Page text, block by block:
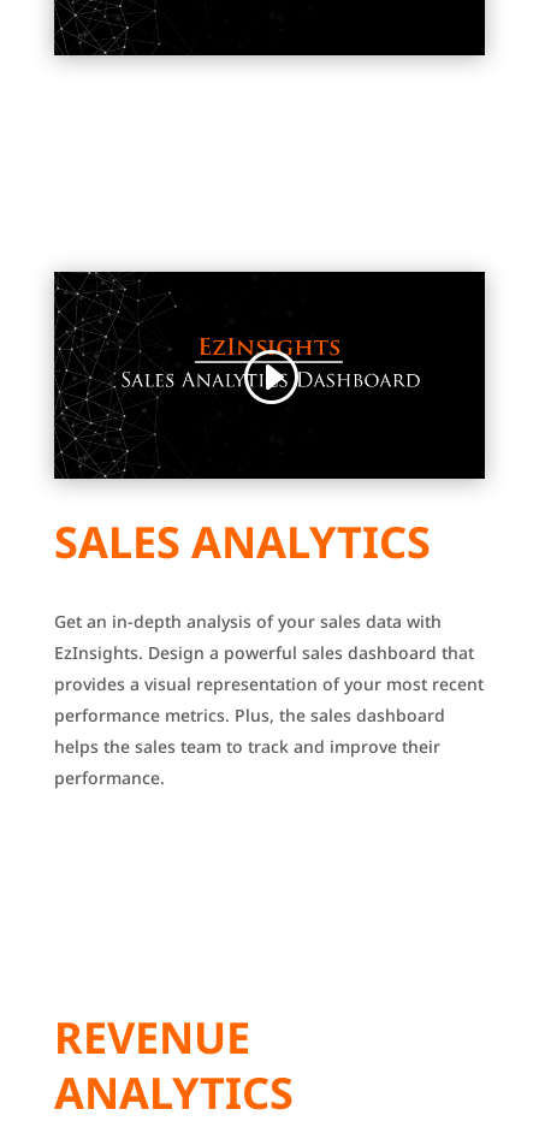
SALES ANALYTICS
Get an in-depth analysis of your sales data with
EzInsights. Design a powerful sales dashboard that
provides a visual representation of your most recent
performance metrics. Plus, the sales dashboard
helps the sales team to track and improve their
performance.
REVENUE
ANALYTICS